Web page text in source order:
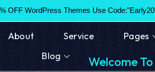
OFF WordPress Themes Use
About Service
Pages
Blog
Welcome